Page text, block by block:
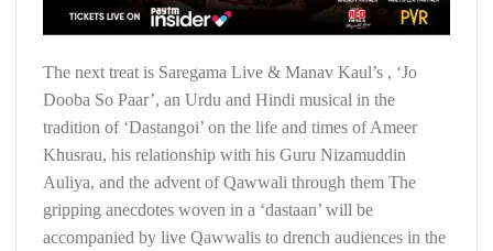
The next treat is Saregama Live & Manav Kaul’s , ‘Jo
Dooba So Paar’, an Urdu and Hindi musical in the
tradition of ‘Dastangoi’ on the life and times of Ameer
Khusrau, his relationship with his Guru Nizamuddin
Auliya, and the advent of Qawwali through them The
gripping anecdotes woven in a ‘dastaan’ will be
accompanied by live Qawwalis to drench audiences in the